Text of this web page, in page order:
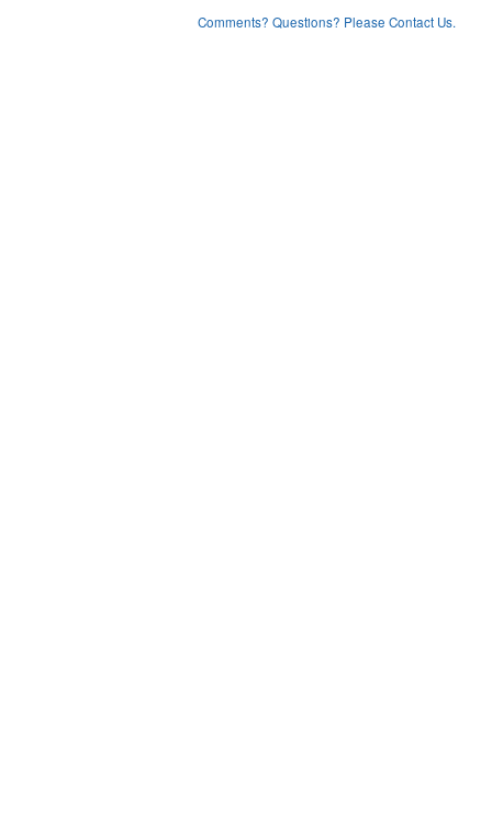
Comments? Questions? Please Contact Us.